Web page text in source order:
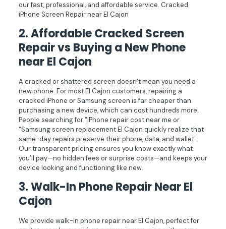
our fast, professional, and affordable service. Cracked
iPhone Screen Repair near El Cajon
2.Affordable Cracked Screen
Repair vs Buying a New Phone
near El Cajon
A cracked or shattered screen doesn’t mean you need a
new phone. For most El Cajon customers, repairing a
cracked iPhone or Samsung screen is far cheaper than
purchasing a new device, which can cost hundreds more.
People searching for “iPhone repair cost near me or
“Samsung screen replacement El Cajon quickly realize that
same-day repairs preserve their phone, data, and wallet.
Our transparent pricing ensures you know exactly what
you’ll pay—no hidden fees or surprise costs—and keeps your
device looking and functioning like new.
3.Walk-In Phone Repair Near El
Cajon
We provide walk-in phone repair near El Cajon, perfect for